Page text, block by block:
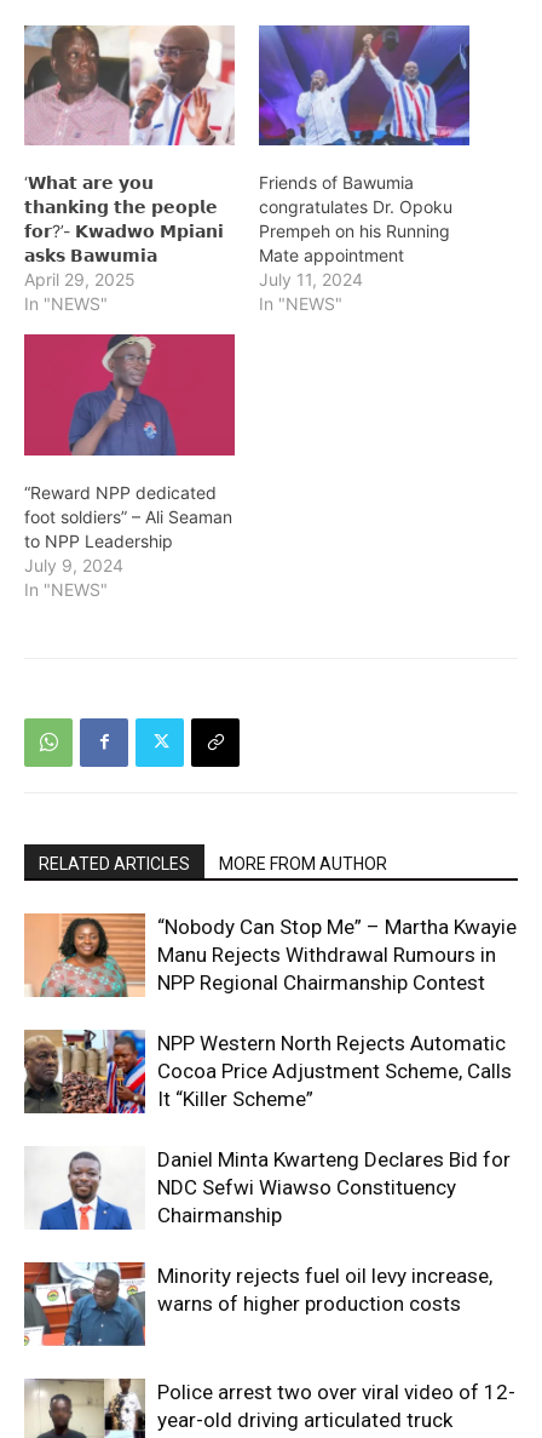
‘𝗪𝗵𝗮𝘁 𝗮𝗿𝗲 𝘆𝗼𝘂
𝘁𝗵𝗮𝗻𝗸𝗶𝗻𝗴 𝘁𝗵𝗲 𝗽𝗲𝗼𝗽𝗹𝗲
𝗳𝗼𝗿?’- 𝗞𝘄𝗮𝗱𝘄𝗼 𝗠𝗽𝗶𝗮𝗻𝗶
𝗮𝘀𝗸𝘀 𝗕𝗮𝘄𝘂𝗺𝗶𝗮
April 29, 2025
In "NEWS"
Friends of Bawumia
congratulates Dr. Opoku
Prempeh on his Running
Mate appointment
July 11, 2024
In "NEWS"
“Reward NPP dedicated
foot soldiers” – Ali Seaman
to NPP Leadership
July 9, 2024
In "NEWS"
RELATED ARTICLES MORE FROM AUTHOR
“Nobody Can Stop Me” – Martha Kwayie
Manu Rejects Withdrawal Rumours in
NPP Regional Chairmanship Contest
NPP Western North Rejects Automatic
Cocoa Price Adjustment Scheme, Calls
It “Killer Scheme”
Daniel Minta Kwarteng Declares Bid for
NDC Sefwi Wiawso Constituency
Chairmanship
Minority rejects fuel oil levy increase,
warns of higher production costs
Police arrest two over viral video of 12-
year-old driving articulated truck